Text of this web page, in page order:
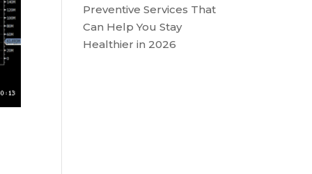
Preventive Services That
Can Help You Stay
Healthier in 2026